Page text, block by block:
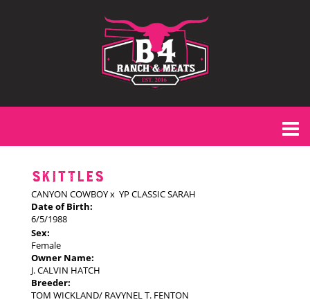
SKITTLES
CANYON COWBOYx YP CLASSIC SARAH
Date of Birth:
6/5/1988
Sex:
Female
Owner Name:
J. CALVIN HATCH
Breeder:
TOM WICKLAND/ RAVYNEL T. FENTON